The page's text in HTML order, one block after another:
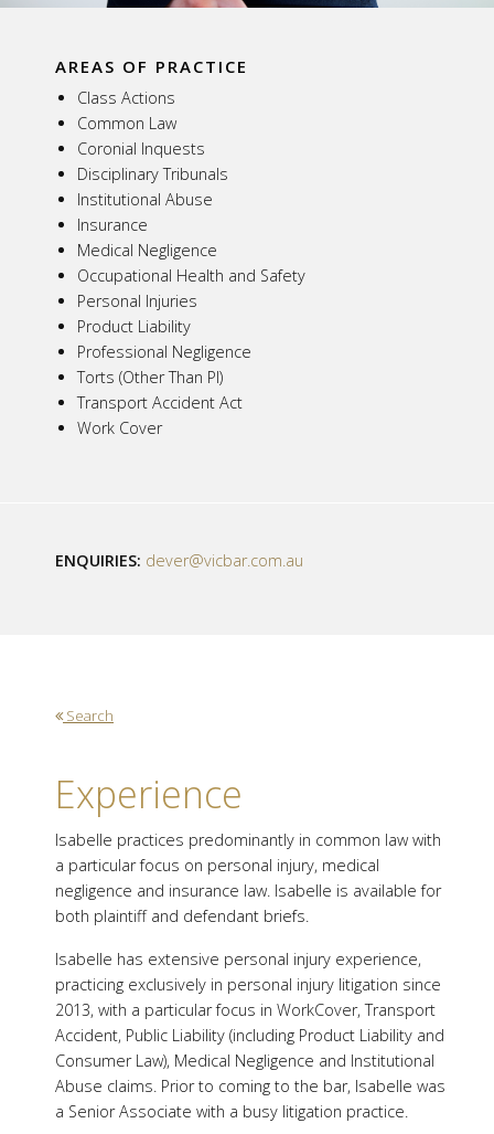
AREAS OF PRACTICE
Class Actions
Common Law
Coronial Inquests
Disciplinary Tribunals
Institutional Abuse
Insurance
Medical Negligence
Occupational Health and Safety
Personal Injuries
Product Liability
Professional Negligence
Torts (Other Than PI)
Transport Accident Act
Work Cover
ENQUIRIES: dever@vicbar.com.au
Search
Experience
Isabelle practices predominantly in common law with
a particular focus on personal injury, medical
negligence and insurance law. Isabelle is available for
both plaintiff and defendant briefs.
Isabelle has extensive personal injury experience,
practicing exclusively in personal injury litigation since
2013, with a particular focus in WorkCover, Transport
Accident, Public Liability (including Product Liability and
Consumer Law), Medical Negligence and Institutional
Abuse claims. Prior to coming to the bar, Isabelle was
a Senior Associate with a busy litigation practice.